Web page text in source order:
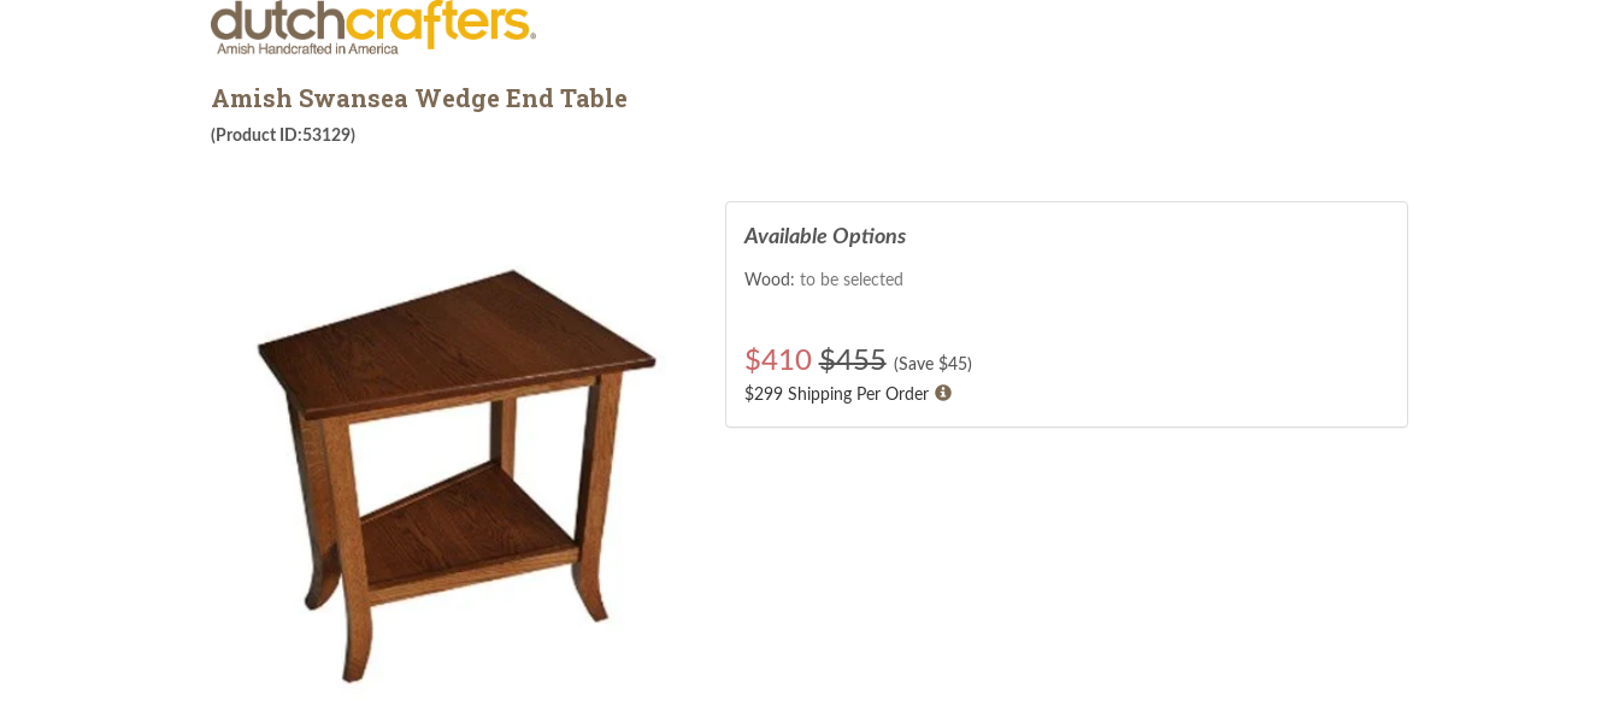
Amish Swansea Wedge End Table
(Product ID:53129)
Available Options
Wood: to be selected
$410 $455 (Save $45)
$299 Shipping Per Order